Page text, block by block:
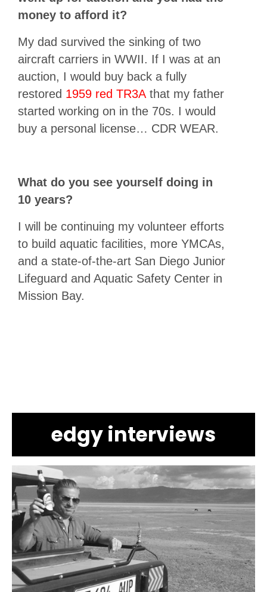
money to afford it?
My dad survived the sinking of two
aircraft carriers in WWII. If I was at an
auction, I would buy back a fully
restored 1959 red TR3A that my father
started working on in the 70s. I would
buy a personal license… CDR WEAR.
What do you see yourself doing in
10 years?
I will be continuing my volunteer efforts
to build aquatic facilities, more YMCAs,
and a state-of-the-art San Diego Junior
Lifeguard and Aquatic Safety Center in
Mission Bay.
edgy interviews